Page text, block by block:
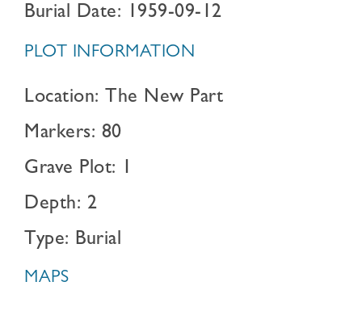
Burial Date: 1959-09-12
PLOT INFORMATION
Location: The New Part
Markers: 80
Grave Plot: 1
Depth: 2
Type: Burial
MAPS